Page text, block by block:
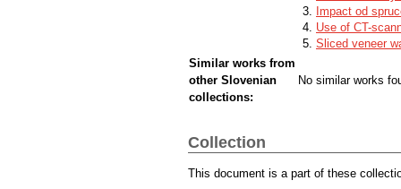
Impact od
Use of CT-
Sliced veneer
Similar works from
other Slovenian
collections:
No similar works
Collection
This document is a part of these